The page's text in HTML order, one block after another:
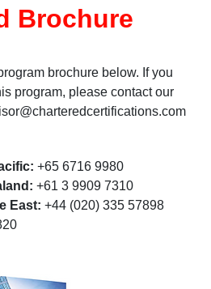
Brochure
brochure below. If you
program, please contact our
+65 6716 9980
+61 3 9909 7310
East: +44 (020) 335 57898